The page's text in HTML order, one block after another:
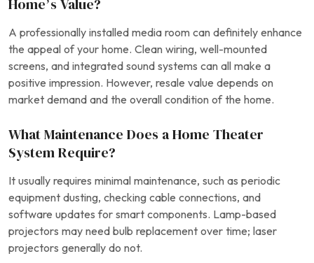
Home’s Value?
A professionally installed media room can definitely enhance
the appeal of your home. Clean wiring, well-mounted
screens, and integrated sound systems can all make a
positive impression. However, resale value depends on
market demand and the overall condition of the home.
What Maintenance Does a Home Theater
System Require?
It usually requires minimal maintenance, such as periodic
equipment dusting, checking cable connections, and
software updates for smart components. Lamp-based
projectors may need bulb replacement over time; laser
projectors generally do not.